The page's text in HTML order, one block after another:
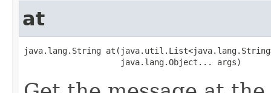
at
java.lang.String
                    java.lang.Object... args)